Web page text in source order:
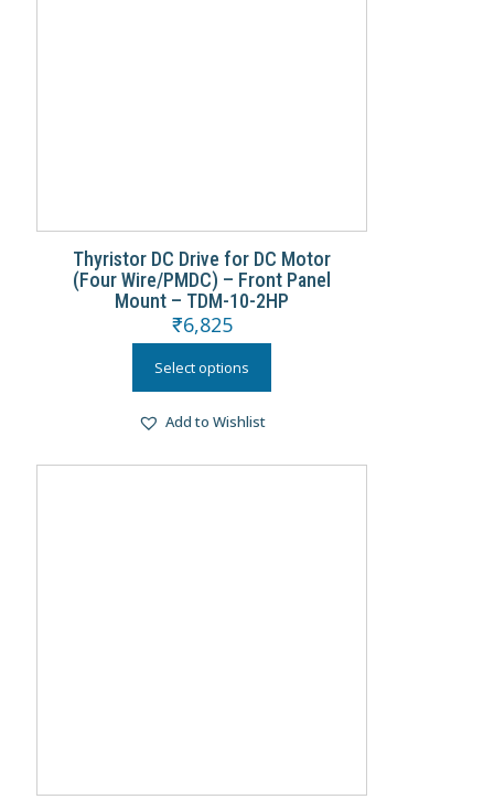
Thyristor DC Drive for DC Motor
(Four Wire/PMDC) – Front Panel
Mount – TDM-10-2HP
₹6,825
Select options
Add to Wishlist